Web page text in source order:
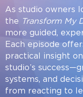
As studio owners
the Transform My
more guided,
Each episode
practical insight
studio’s
systems, and
from reacting to